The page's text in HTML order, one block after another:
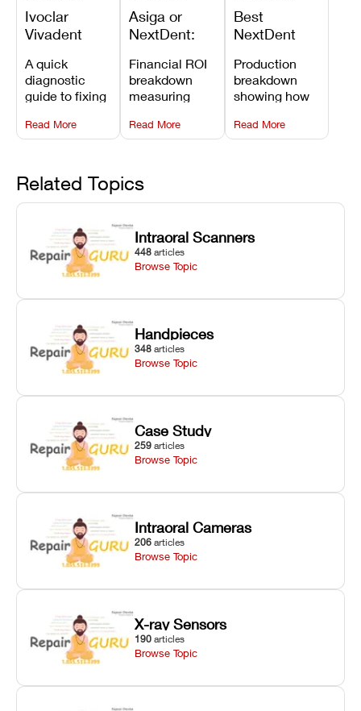
Ivoclar
Vivadent
Error 301:
What It
Means, and
How to
Prevent the
Common
Failures
A quick
diagnostic
guide to fixing
Vivadent
Furnace Error
understanding
its underlying
temperature
causes, and
maintaining
your unit
unexpected
downtime.
Read More
Asiga or
NextDent:
Printer Has
the Lower
Operating
Cost?
Financial ROI
breakdown
measuring
resin savings
and zero-fee
NextDent’s
tray
membrane
costs.
Read More
Best
NextDent
Dentures
and
Prosthodontic
Workflows
Production
breakdown
showing how
5100 paired
with FDA-
resin turns
dentures in
Read More
Related Topics
Intraoral Scanners
448 articles
Browse Topic
Handpieces
348 articles
Browse Topic
Case Study
259 articles
Browse Topic
Intraoral Cameras
206 articles
Browse Topic
X-ray Sensors
190 articles
Browse Topic